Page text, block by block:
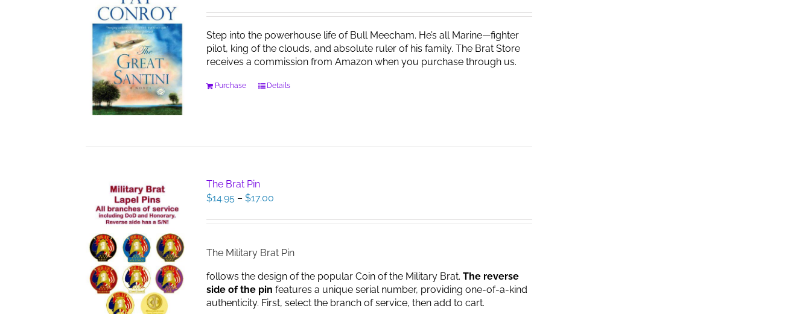
Step into the powerhouse life of Bull Meecham. He’s all Marine—fighter
pilot, king of the clouds, and absolute ruler of his family. The Brat Store
receives a commission from Amazon when you purchase through us.
Purchase Details
The Brat Pin
$14.95 – $17.00Price
$14.95
$17.00
The Military Brat Pin
follows the design of the popular Coin of the Military Brat. The reverse
side of the pin features a unique serial number, providing one-of-a-kind
authenticity. First, select the branch of service, then add to cart.